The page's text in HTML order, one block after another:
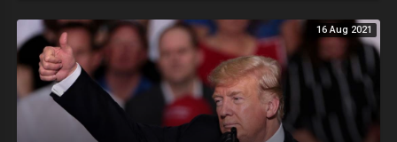
16 Aug 2021